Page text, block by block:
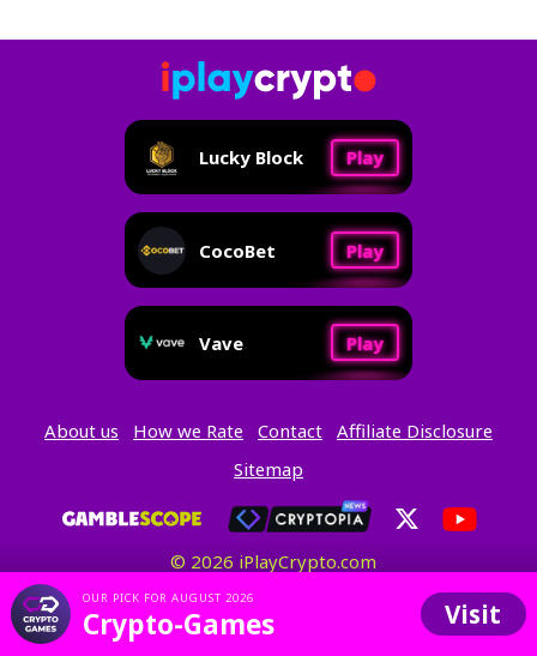
Lucky Block Play
CocoBet Play
Vave Play
About us How we Rate Contact
Affiliate Disclosure
Sitemap
© 2026 iPlayCrypto.com
OUR PICK FOR AUGUST 2026
Crypto-Games Visit